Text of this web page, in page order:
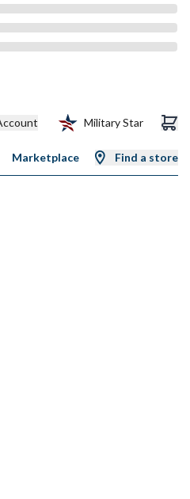
Military Star
Marketplace Find a store